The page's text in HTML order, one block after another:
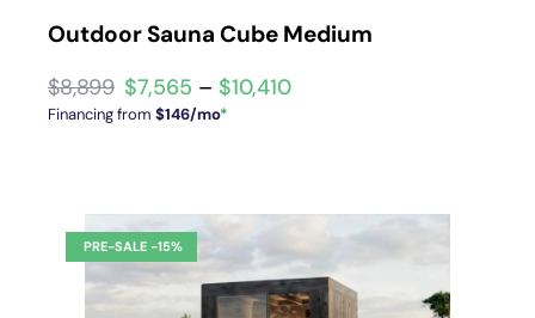
Outdoor Sauna Cube Medium
$7,565 – $10,410
Financing from $146/mo*